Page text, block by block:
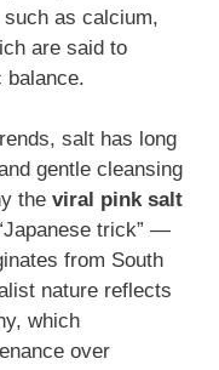
as calcium,
are said to
balance.
salt has long
gentle cleansing
the viral pink salt
trick” —
from South
nature reflects
which
over